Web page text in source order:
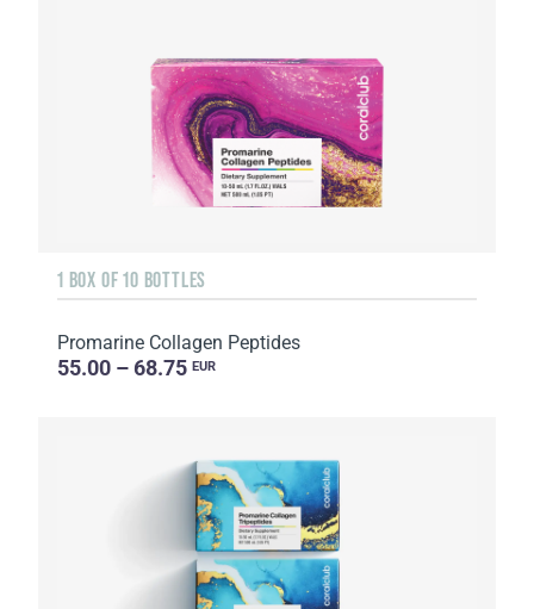
1 BOX OF 10 BOTTLES
Promarine Collagen Peptides
55.00 – 68.75 EUR